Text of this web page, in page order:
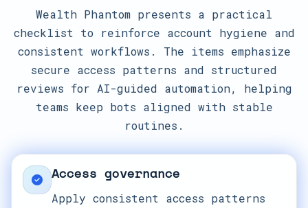
Wealth Phantom presents a practical
checklist to reinforce account hygiene and
consistent workflows. The items emphasize
secure access patterns and structured
reviews for AI-guided automation, helping
teams keep bots aligned with stable
routines.
Access governance
Apply consistent access patterns